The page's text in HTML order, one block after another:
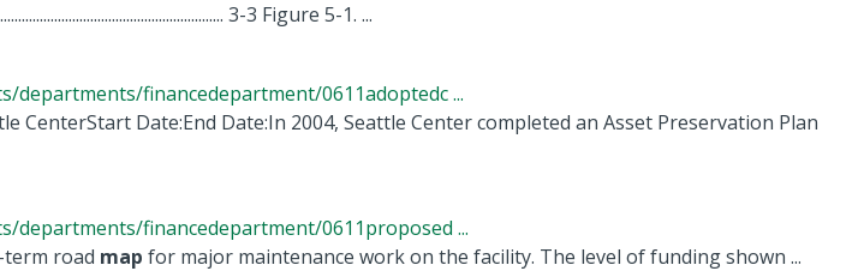
3-3 Figure 5-1. ...
departments/financedepartment/0611adoptedc ...
CenterStart Date:End Date:In 2004, Seattle Center completed an Asset Preservation Plan
departments/financedepartment/0611proposed ...
road map for major maintenance work on the facility. The level of funding shown ...